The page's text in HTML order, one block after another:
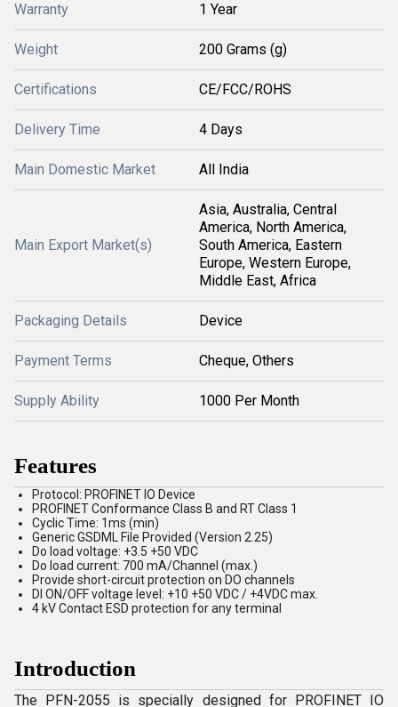
Warranty 1 Year
Weight 200 Grams (g)
Certifications CE/FCC/ROHS
Delivery Time 4 Days
Main Domestic Market All India
Main Export Market(s)
Asia, Australia, Central
America, North America,
South America, Eastern
Europe, Western Europe,
Middle East, Africa
Packaging Details Device
Payment Terms Cheque, Others
Supply Ability 1000 Per Month
Features
Protocol: PROFINET IO Device
PROFINET Conformance Class B and RT Class 1
Cyclic Time: 1ms (min)
Generic GSDML File Provided (Version 2.25)
Do load voltage: +3.5 +50 VDC
Do load current: 700 mA/Channel (max.)
Provide short-circuit protection on DO channels
DI ON/OFF voltage level: +10 +50 VDC / +4VDC max.
4 kV Contact ESD protection for any terminal
Introduction
The PFN-2055 is specially designed for PROFINET IO